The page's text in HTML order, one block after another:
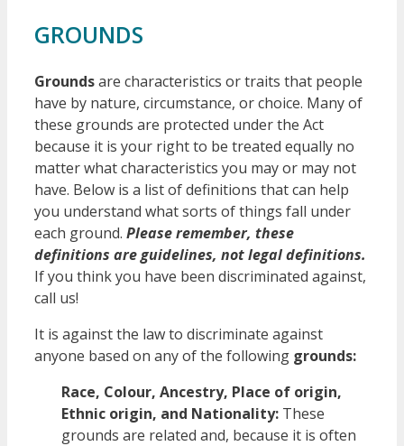
GROUNDS
Groundsare characteristics or traits that people
have by nature, circumstance, or choice. Many of
these grounds are protected under the Act
because it is your right to be treated equally no
matter what characteristics you may or may not
have. Below is a list of definitions that can help
you understand what sorts of things fall under
each ground. Please remember, these
definitions are guidelines, not legal definitions.
If you think you have been discriminated against,
call us!
It is against the law to discriminate against
anyone based on any of the following grounds:
Race, Colour, Ancestry, Place of origin,
Ethnic origin, and Nationality: These
grounds are related and, because it is often